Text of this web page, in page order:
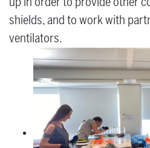
shields, and to work with
ventilators.